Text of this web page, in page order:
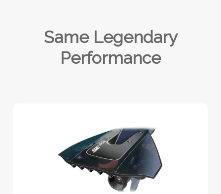
Same Legendary
Performance